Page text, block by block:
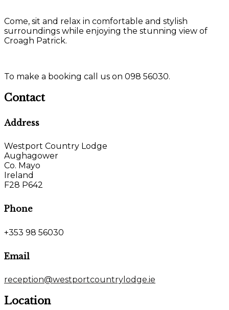
Come, sit and relax in comfortable and stylish
surroundings while enjoying the stunning view of
Croagh Patrick.
To make a booking call us on 098 56030.
Contact
Address
Westport Country Lodge
Aughagower
Co. Mayo
Ireland
F28 P642
Phone
+353 98 56030
Email
reception@westportcountrylodge.ie
Location